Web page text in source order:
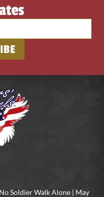
Soldier Walk Alone | May